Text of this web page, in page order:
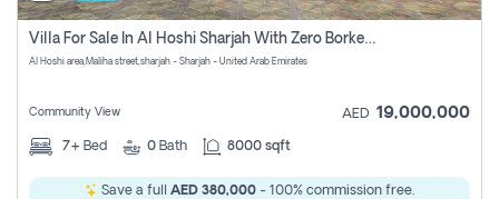
Villa For Sale In Al Hoshi Sharjah With Zero Borkerage Fees
Al Hoshi area,Maliha street,sharjah - Sharjah - United Arab Emirates
Community View AED 19,000,000
7+ Bed 0 Bath 8000 sqft
Save a full AED 380,000 - 100% commission free.